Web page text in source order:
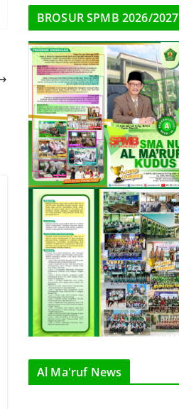
BROSUR SPMB 2026/2027
Al Ma'ruf News